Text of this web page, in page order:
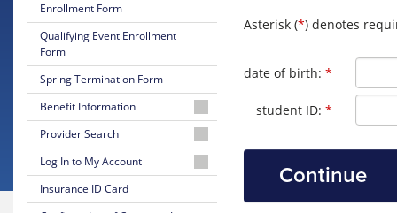
Asterisk (*) denotes
date of birth: *
student ID: *
Enrollment Form
Qualifying Event Enrollment
Form
Spring Termination Form
Benefit Information
26-
27
Certificate
of
Coverage
Provider Search
Physician
or
Facility
Log In to My Account
Log
In
Insurance ID Card